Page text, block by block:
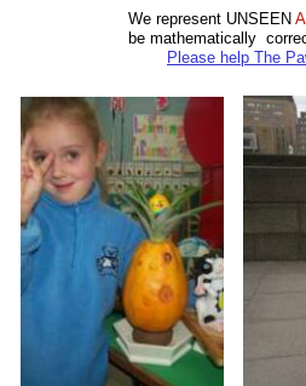
We represent UNSEEN
be mathematically
Please help The